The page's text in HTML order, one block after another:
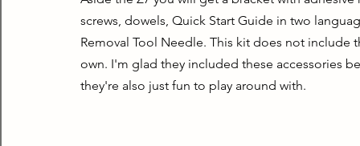
screws, dowels, Quick Start Guide in two
Removal Tool Needle. This kit does not
own. I'm glad they included these accessories
they're also just fun to play around with.